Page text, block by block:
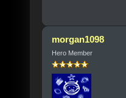
morgan1098
Hero Member